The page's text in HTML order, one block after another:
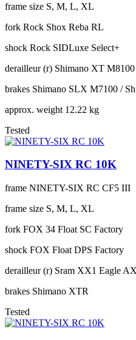
frame size S, M, L, XL
fork Rock Shox Reba RL
shock Rock SIDLuxe Select+
derailleur (r) Shimano XT
brakes Shimano SLX M7100 /
approx. weight 12.22 kg
Tested
NINETY-SIX RC 10K
frame NINETY-SIX RC CF5 III
frame size S, M, L, XL
fork FOX 34 Float SC Factory
shock FOX Float DPS Factory
derailleur (r) Sram XX1 Eagle
brakes Shimano XTR
Tested